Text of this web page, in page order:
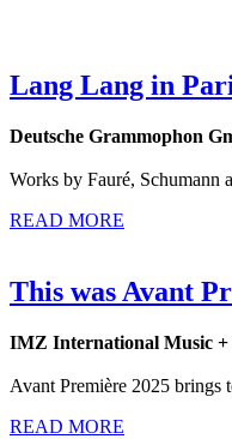
Lang Lang in
Deutsche Grammophon
Works by Fauré, Schumann
READ MORE
This was Avant
IMZ International Music +
Avant Première 2025 brings
READ MORE